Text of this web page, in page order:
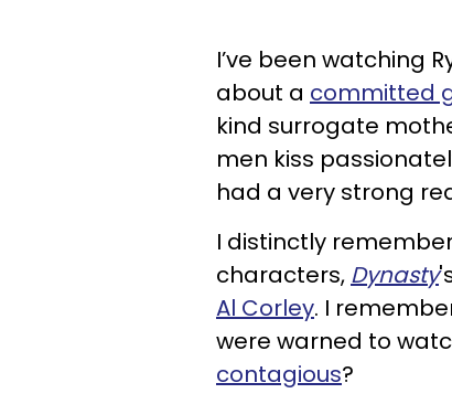
I’ve been watching
about a committed
kind surrogate
men kiss
had a very strong
I distinctly
characters, Dynasty
Al Corley. I
were warned to
contagious?